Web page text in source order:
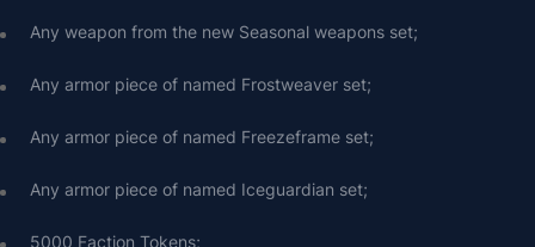
Any weapon from the new Seasonal weapons set;
Any armor piece of named Frostweaver set;
Any armor piece of named Freezeframe set;
Any armor piece of named Iceguardian set;
5000 Faction Tokens;